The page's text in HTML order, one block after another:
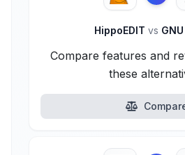
HippoEDIT vs
Compare features and
these